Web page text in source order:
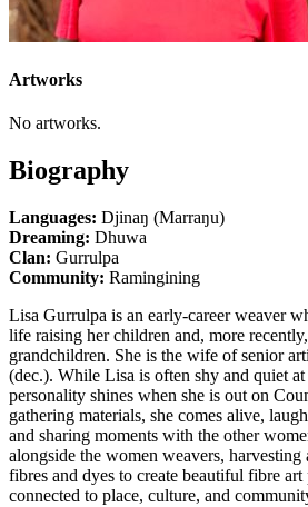
Artworks
No artworks.
Biography
Languages: Djinaŋ (Marraŋu)
Dreaming: Dhuwa
Clan: Gurrulpa
Community: Ramingining
Lisa Gurrulpa is an early-career weaver
life raising her children and, more
grandchildren. She is the wife of senior
(dec.). While Lisa is often shy and quiet at
personality shines when she is out on
gathering materials, she comes alive,
and sharing moments with the other
alongside the women weavers,
fibres and dyes to create beautiful fibre art
connected to place, culture, and